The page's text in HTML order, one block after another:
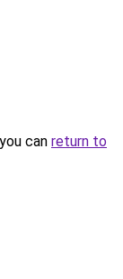
can return to